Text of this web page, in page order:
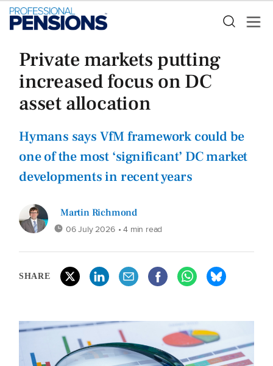
Private markets putting
increased focus on DC
asset allocation
Hymans says VfM framework could be
one of the most ‘significant’ DC market
developments in recent years
Martin Richmond
06 July 2026 • 4 min read
SHARE